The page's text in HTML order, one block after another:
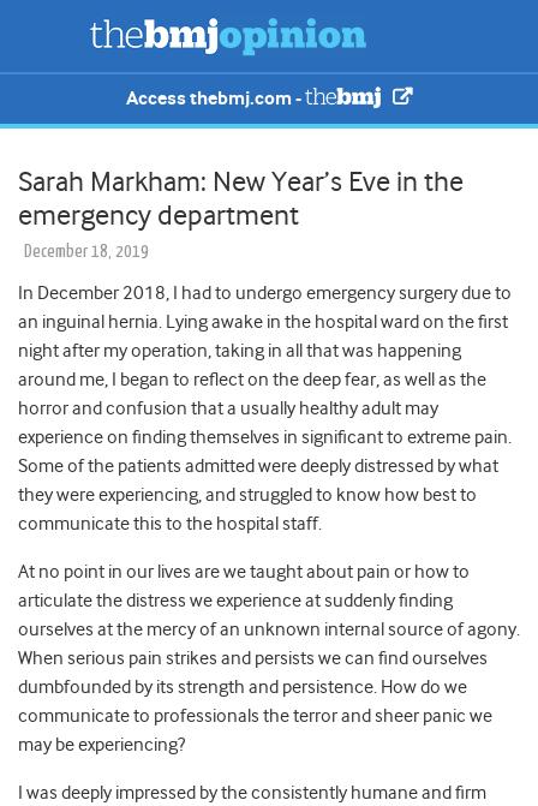
Access thebmj.com -
Sarah Markham: New Year’s Eve in the
emergency department
December 18, 2019
In December 2018, I had to undergo emergency surgery due to
an inguinal hernia. Lying awake in the hospital ward on the first
night after my operation, taking in all that was happening
around me, I began to reflect on the deep fear, as well as the
horror and confusion that a usually healthy adult may
experience on finding themselves in significant to extreme pain.
Some of the patients admitted were deeply distressed by what
they were experiencing, and struggled to know how best to
communicate this to the hospital staff.
At no point in our lives are we taught about pain or how to
articulate the distress we experience at suddenly finding
ourselves at the mercy of an unknown internal source of agony.
When serious pain strikes and persists we can find ourselves
dumbfounded by its strength and persistence. How do we
communicate to professionals the terror and sheer panic we
may be experiencing?
I was deeply impressed by the consistently humane and firm